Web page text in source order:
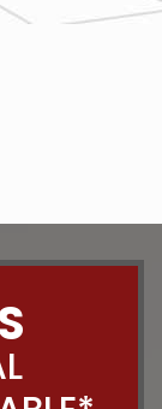
we